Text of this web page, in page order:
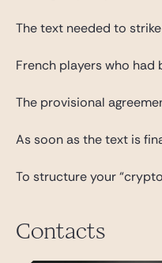
The text needed to
French players who
The provisional
As soon as the text is
To structure your
Contacts